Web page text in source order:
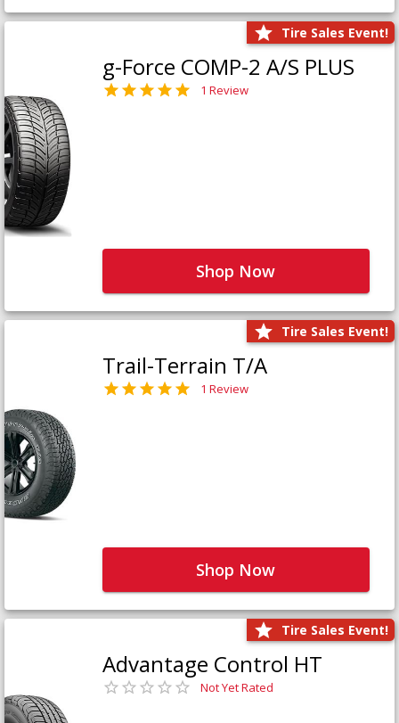
Tire Sales Event!
g-Force COMP-2 A/S PLUS
1 Review
Shop Now
Tire Sales Event!
Trail-Terrain T/A
1 Review
Shop Now
Tire Sales Event!
Advantage Control HT
Not Yet Rated